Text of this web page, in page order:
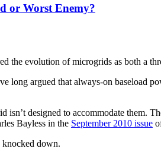
or Worst Enemy?
the evolution of microgrids as both a
long argued that always-on baseload
isn’t designed to accommodate them.
Bayless in the September 2010 issue
knocked down.